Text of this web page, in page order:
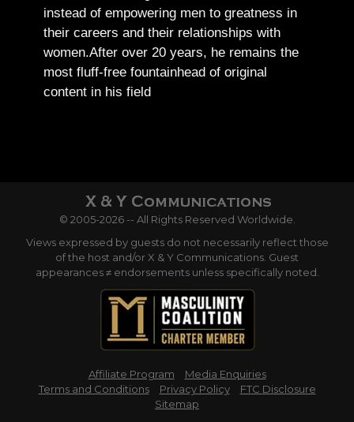
instead of empowering men to greatness in
their careers and their relationships with
women.After over 20 years, he remains the
most fluff-free fountainhead of original
content in his field
© 2005-2026 -- All Rights Reserved Worldwide.
Views expressed by guests do not necessarily reflect those
of the host and/or X & Y Communications. Guest
appearances ≠ endorsements unless specifically noted.
Affiliate Program
Media Enquiries
Terms and Conditions
Privacy Policy
FTC Disclosure
Sitemap